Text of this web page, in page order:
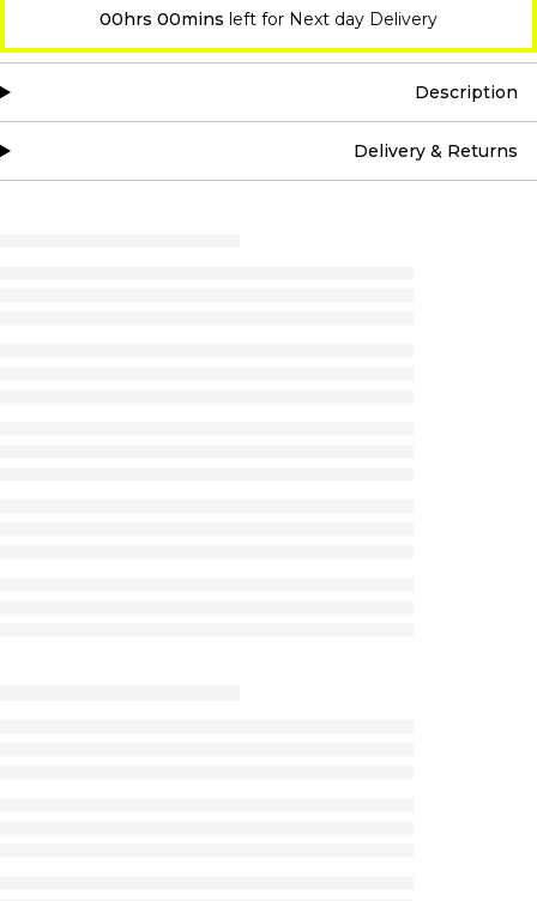
00hrs 00mins left for Next day Delivery
Description
Delivery & Returns